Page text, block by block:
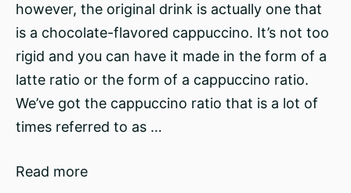
however, the original drink is actually one that
is a chocolate-flavored cappuccino. It’s not too
rigid and you can have it made in the form of a
latte ratio or the form of a cappuccino ratio.
We’ve got the cappuccino ratio that is a lot of
times referred to as …
Read more